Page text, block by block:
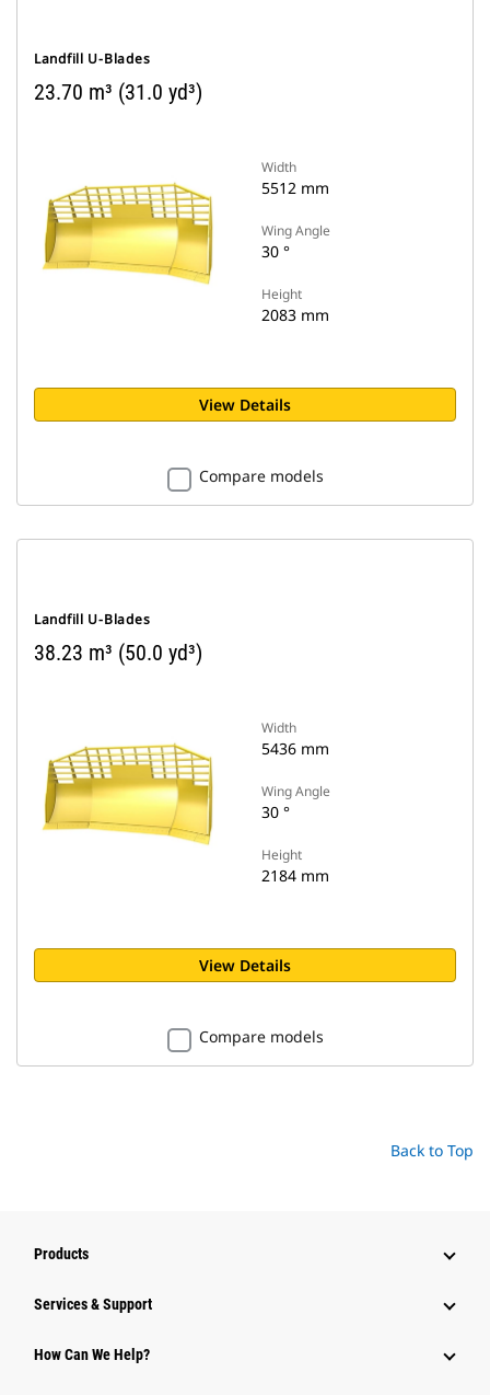
Landfill U-Blades
23.70 m³ (31.0 yd³)
Width
5512 mm
Wing Angle
30 °
Height
2083 mm
View Details
Compare models
Landfill U-Blades
38.23 m³ (50.0 yd³)
Width
5436 mm
Wing Angle
30 °
Height
2184 mm
View Details
Compare models
Back to Top
Products
Services & Support
How Can We Help?